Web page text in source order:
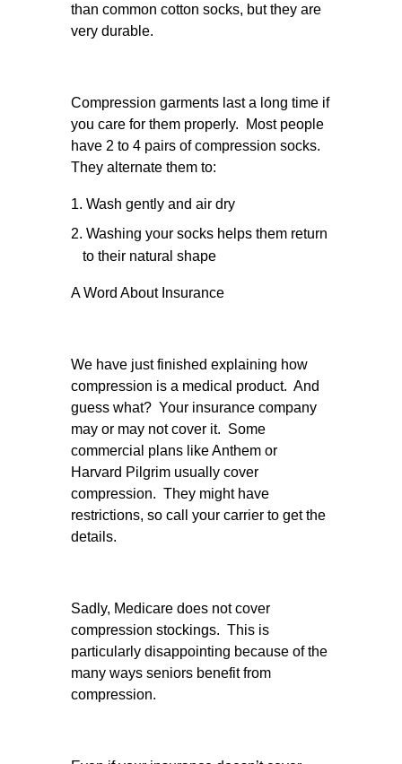
than common cotton socks, but they are
very durable.
Compression garments last a long time if
you care for them properly. Most people
have 2 to 4 pairs of compression socks.
They alternate them to:
Wash gently and air dry
Washing your socks helps them return
to their natural shape
A Word About Insurance
We have just finished explaining how
compression is a medical product. And
guess what? Your insurance company
may or may not cover it. Some
commercial plans like Anthem or
Harvard Pilgrim usually cover
compression. They might have
restrictions, so call your carrier to get the
details.
Sadly, Medicare does not cover
compression stockings. This is
particularly disappointing because of the
many ways seniors benefit from
compression.